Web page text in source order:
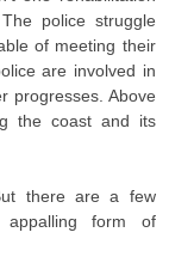
police struggle
of meeting their
are involved in
progresses. Above
the coast and its
there are a few
form of